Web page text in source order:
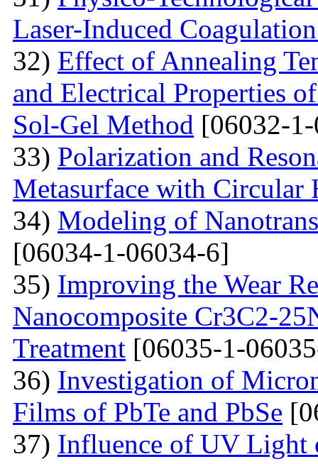
Laser-Induced
32) Effect of Annealing
and Electrical Properties
Sol-Gel Method [06032-
33) Polarization and
Metasurface with Circular
34) Modeling of
[06034-1-06034-6]
35) Improving the Wear
Nanocomposite Cr3C2-
Treatment [06035-1-
36) Investigation of
Films of PbTe and PbSe
37) Influence of UV Light